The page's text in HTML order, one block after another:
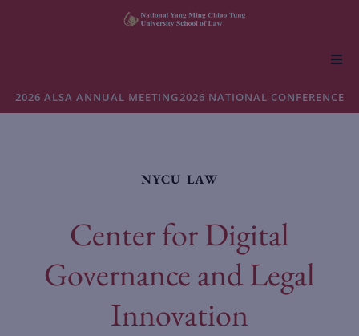
About NYCU Law
Faculty & Research
Life at NYCU Law
2026 ALSA ANNUAL MEETING2026 NATIONAL CONFERENCE
NYCU LAW
Center for Digital
Governance and Legal
Innovation